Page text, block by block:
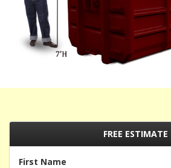
FREE ESTIMATE
First Name